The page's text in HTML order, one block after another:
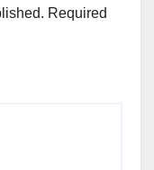
Required